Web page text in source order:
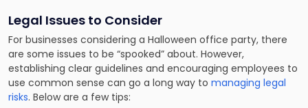
Legal Issues to Consider
For businesses considering a Halloween office party, there
are some issues to be “spooked” about. However,
establishing clear guidelines and encouraging employees to
use common sense can go a long way to managing legal
risks. Below are a few tips: